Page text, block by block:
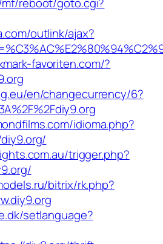
outlink/ajax?
favoriten.com/?
en/changecurrency/6?
idioma.php?
trigger.php?
bitrix/rk.php?
setlanguage?